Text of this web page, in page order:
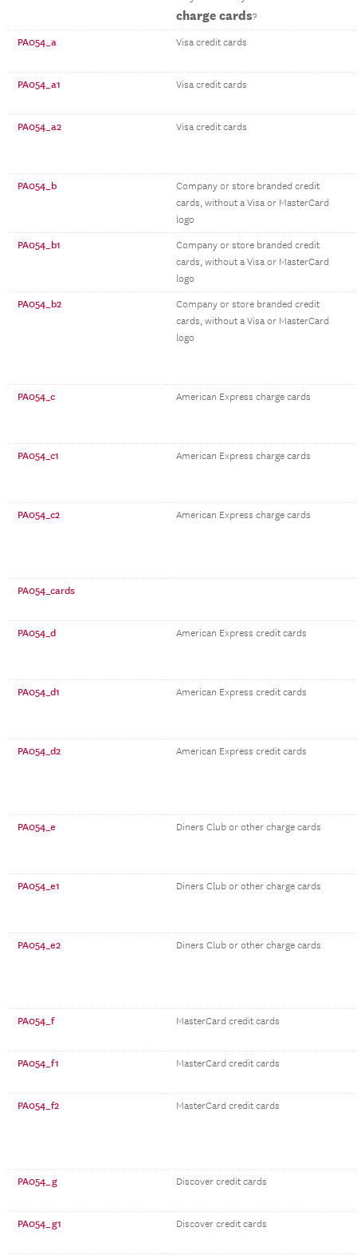
charge cards?
PA054_a Visa credit cards
PA054_a1 Visa credit cards
PA054_a2 Visa credit cards
PA054_b
Company or store branded credit
cards, without a Visa or MasterCard
logo
PA054_b1
Company or store branded credit
cards, without a Visa or MasterCard
logo
PA054_b2
Company or store branded credit
cards, without a Visa or MasterCard
logo
PA054_c American Express charge cards
PA054_c1 American Express charge cards
PA054_c2 American Express charge cards
PA054_cards
PA054_d American Express credit cards
PA054_d1 American Express credit cards
PA054_d2 American Express credit cards
PA054_e Diners Club or other charge cards
PA054_e1 Diners Club or other charge cards
PA054_e2 Diners Club or other charge cards
PA054_f MasterCard credit cards
PA054_f1 MasterCard credit cards
PA054_f2 MasterCard credit cards
PA054_g Discover credit cards
PA054_g1 Discover credit cards